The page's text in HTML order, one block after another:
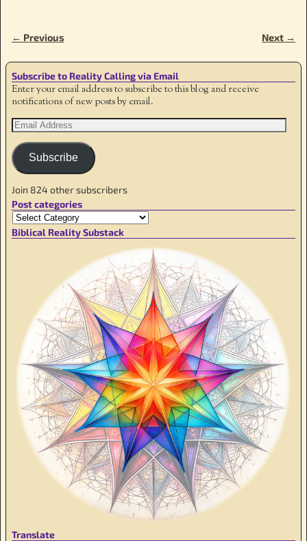
Image navigation
← Previous Next →
Subscribe to Reality Calling via Email
Enter your email address to subscribe to this blog and receive
notifications of new posts by email.
Subscribe
Join 824 other subscribers
Post categories
Biblical Reality Substack
Translate